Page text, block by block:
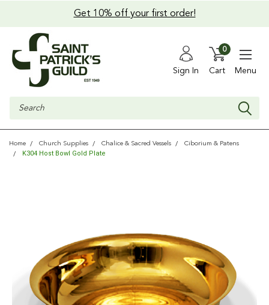
Get 10% off your first order!
Sign In Cart
0
Menu
Search
Home Church Supplies Chalice & Sacred Vessels Ciborium & Patens
K304 Host Bowl Gold Plate